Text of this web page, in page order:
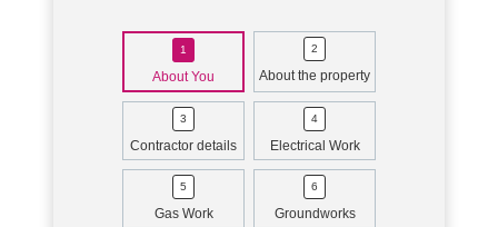
About You About the property
Contractor details Electrical Work
Gas Work Groundworks